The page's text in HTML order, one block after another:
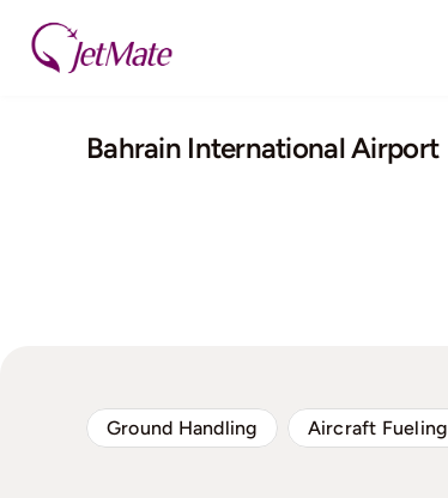
content
Bahrain International Airport
Ground Handling Aircraft Fueling